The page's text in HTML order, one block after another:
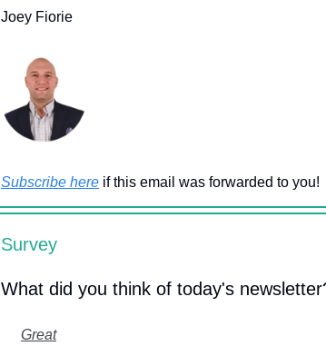
Joey Fiorie
Subscribe here if this email was forwarded to you!
Survey
What did you think of today's
Great